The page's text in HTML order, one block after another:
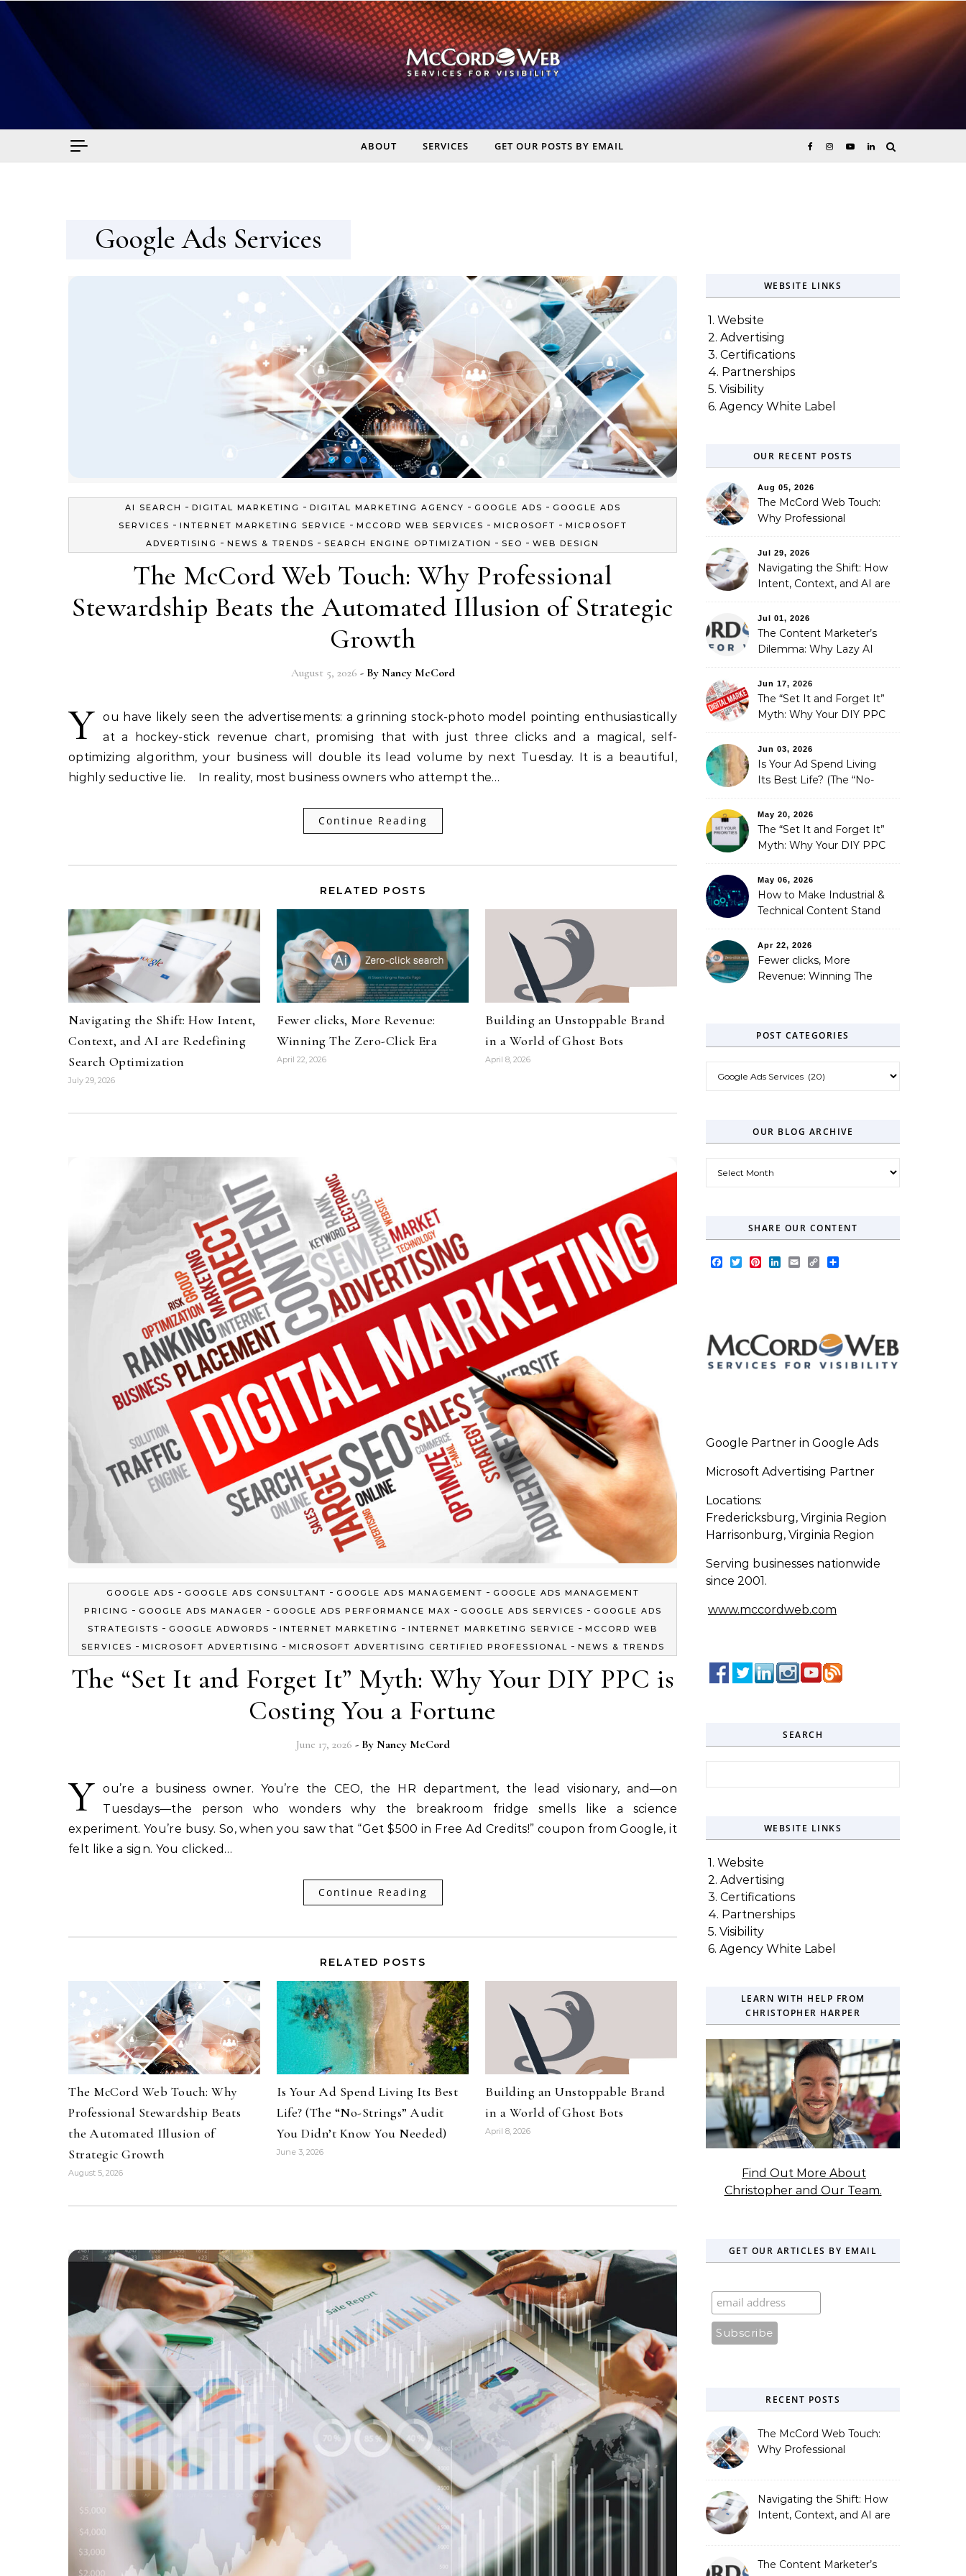
Skip to content
Smart Digital Marketing, Real Business Results – McCord Web Services
ABOUT SERVICES GET OUR POSTS BY EMAIL
Google Ads Services
AI SEARCH - DIGITAL MARKETING - DIGITAL MARKETING AGENCY - GOOGLE ADS - GOOGLE ADS
SERVICES - INTERNET MARKETING SERVICE - MCCORD WEB SERVICES - MICROSOFT - MICROSOFT
ADVERTISING - NEWS & TRENDS - SEARCH ENGINE OPTIMIZATION - SEO - WEB DESIGN
The McCord Web Touch: Why Professional
Stewardship Beats the Automated Illusion of Strategic
Growth
August 5, 2026 - By Nancy McCord
Y
ou have likely seen the advertisements: a grinning stock-photo model pointing enthusiastically
at a hockey-stick revenue chart, promising that with just three clicks and a magical, self-
optimizing algorithm, your business will double its lead volume by next Tuesday. It is a beautiful,
highly seductive lie. In reality, most business owners who attempt the…
Continue Reading
RELATED POSTS
Navigating the Shift: How Intent,
Context, and AI are Redefining
Search Optimization
July 29, 2026
Fewer clicks, More Revenue:
Winning The Zero-Click Era
April 22, 2026
Building an Unstoppable Brand
in a World of Ghost Bots
April 8, 2026
GOOGLE ADS - GOOGLE ADS CONSULTANT - GOOGLE ADS MANAGEMENT - GOOGLE ADS MANAGEMENT
PRICING - GOOGLE ADS MANAGER - GOOGLE ADS PERFORMANCE MAX - GOOGLE ADS SERVICES - GOOGLE ADS
STRATEGISTS - GOOGLE ADWORDS - INTERNET MARKETING - INTERNET MARKETING SERVICE - MCCORD WEB
SERVICES - MICROSOFT ADVERTISING - MICROSOFT ADVERTISING CERTIFIED PROFESSIONAL - NEWS & TRENDS
The “Set It and Forget It” Myth: Why Your DIY PPC is
Costing You a Fortune
June 17, 2026 - By Nancy McCord
Y
ou’re a business owner. You’re the CEO, the HR department, the lead visionary, and—on
Tuesdays—the person who wonders why the breakroom fridge smells like a science
experiment. You’re busy. So, when you saw that “Get $500 in Free Ad Credits!” coupon from Google, it
felt like a sign. You clicked…
Continue Reading
RELATED POSTS
The McCord Web Touch: Why
Professional Stewardship Beats
the Automated Illusion of
Strategic Growth
August 5, 2026
Is Your Ad Spend Living Its Best
Life? (The “No-Strings” Audit
You Didn’t Know You Needed)
June 3, 2026
Building an Unstoppable Brand
in a World of Ghost Bots
April 8, 2026
WEBSITE LINKS
1. Website
2. Advertising
3. Certifications
4. Partnerships
5. Visibility
6. Agency White Label
OUR RECENT POSTS
Aug 05, 2026
The McCord Web Touch:
Why Professional
Automated Illusion of
Strategic Growth
Jul 29, 2026
Navigating the Shift: How
Intent, Context, and AI are
Optimization
Jul 01, 2026
The Content Marketer’s
Dilemma: Why Lazy AI
Fixed It
Jun 17, 2026
The “Set It and Forget It”
Myth: Why Your DIY PPC
Jun 03, 2026
Is Your Ad Spend Living
Its Best Life? (The “No-
You Didn’t Know You
Needed)
May 20, 2026
The “Set It and Forget It”
Myth: Why Your DIY PPC
May 06, 2026
How to Make Industrial &
Technical Content Stand
Apr 22, 2026
Fewer clicks, More
Revenue: Winning The
POST CATEGORIES
OUR BLOG ARCHIVE
SHARE OUR CONTENT
Facebook
TwitterPinterest
LinkedIn
EmailCopy
Google Partner in Google Ads
Microsoft Advertising Partner
Locations:
Fredericksburg, Virginia Region
Harrisonburg, Virginia Region
Serving businesses nationwide
since 2001.
www.mccordweb.com
SEARCH
WEBSITE LINKS
1. Website
2. Advertising
3. Certifications
4. Partnerships
5. Visibility
6. Agency White Label
LEARN WITH HELP FROM
CHRISTOPHER HARPER
Find Out More About
Christopher and Our Team.
GET OUR ARTICLES BY EMAIL
RECENT POSTS
The McCord Web Touch:
Why Professional
Strategic Growth
Navigating the Shift: How
Intent, Context, and AI are
The Content Marketer’s